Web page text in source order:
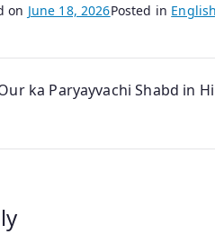
on June 18, 2026Posted in
Our ka Paryayvachi Shabd in